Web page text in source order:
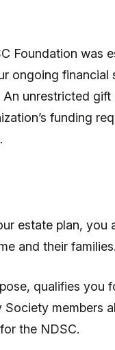
Foundation was
ongoing financial
An unrestricted
funding
estate plan,
and their
qualifies
members
the NDSC.